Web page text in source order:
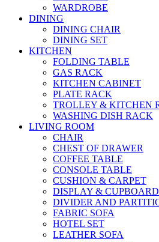
WARDROBE
DINING
DINING CHAIR
DINING SET
KITCHEN
FOLDING TABLE
GAS RACK
KITCHEN CABINET
PLATE RACK
TROLLEY & KITCHEN
WASHING DISH RACK
LIVING ROOM
CHAIR
CHEST OF DRAWER
COFFEE TABLE
CONSOLE TABLE
CUSHION & CARPET
DISPLAY &
DIVIDER AND
FABRIC SOFA
HOTEL SET
LEATHER SOFA